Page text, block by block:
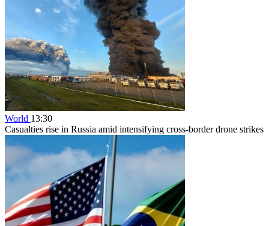
World 13:30
Casualties rise in Russia amid intensifying cross-border drone strikes